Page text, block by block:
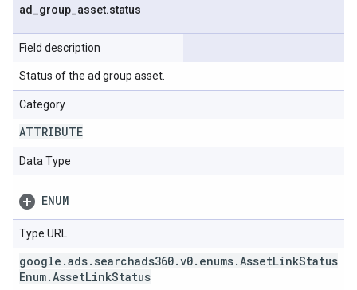
ad group asset.status
Field description
Status of the ad group asset.
Category
ATTRIBUTE
Data Type
ENUM
Type URL
google .ads. searchads360.v0. enums.AssetLinkStatus
Enum.AssetLinkStatus